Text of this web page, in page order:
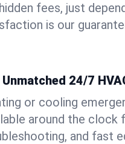
fees, just
is our
Unmatched 24/7
or cooling
around the clock
and fast